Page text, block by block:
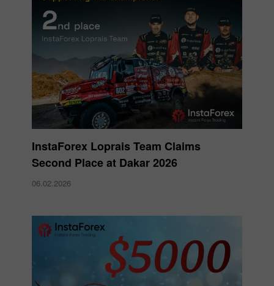
InstaForex Loprais Team Claims
Second Place at Dakar 2026
06.02.2026